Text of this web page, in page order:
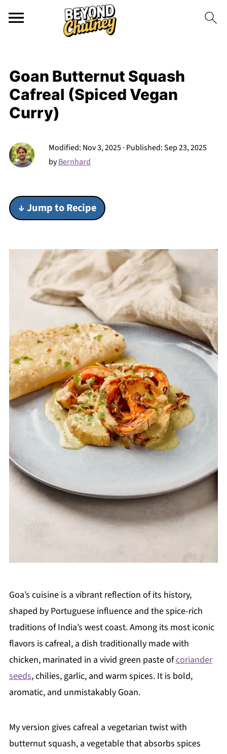
Goan Butternut Squash
Cafreal (Spiced Vegan
Curry)
Modified: Nov 3, 2025· Published:Sep 23, 2025
byBernhard
↓ Jump to Recipe
Goa’s cuisine is a vibrant reflection of its history,
shaped by Portuguese influence and the spice-rich
traditions of India’s west coast. Among its most iconic
flavors is cafreal, a dish traditionally made with
chicken, marinated in a vivid green paste ofcoriander
seeds, chilies, garlic, and warm spices. It is bold,
aromatic, and unmistakably Goan.
My version gives cafreal a vegetarian twist with
butternut squash, a vegetable that absorbs spices